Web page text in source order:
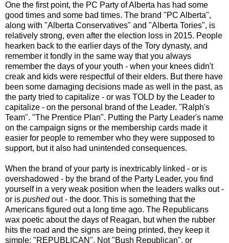
One the first point, the PC Party of Alberta has had some
good times and some bad times. The brand "PC Alberta",
along with "Alberta Conservatives" and "Alberta Tories", is
relatively strong, even after the election loss in 2015. People
hearken back to the earlier days of the Tory dynasty, and
remember it fondly in the same way that you always
remember the days of your youth - when your knees didn't
creak and kids were respectful of their elders. But there have
been some damaging decisions made as well in the past, as
the party tried to capitalize - or was TOLD by the Leader to
capitalize - on the personal brand of the Leader. "Ralph's
Team". "The Prentice Plan". Putting the Party Leader's name
on the campaign signs or the membership cards made it
easier for people to remember who they were supposed to
support, but it also had unintended consequences.
When the brand of your party is inextricably linked - or is
overshadowed - by the brand of the Party Leader, you find
yourself in a very weak position when the leaders walks out -
or is pushedout - the door. This is something that the
Americans figured out a long time ago. The Republicans
wax poetic about the days of Reagan, but when the rubber
hits the road and the signs are being printed, they keep it
simple: "REPUBLICAN". Not "Bush Republican", or